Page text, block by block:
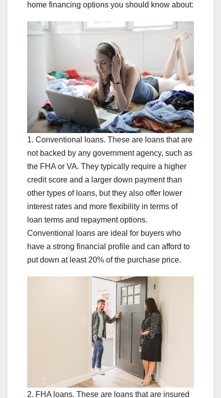
home financing options you should know about:
1. Conventional loans. These are loans that are
not backed by any government agency, such as
the FHA or VA. They typically require a higher
credit score and a larger down payment than
other types of loans, but they also offer lower
interest rates and more flexibility in terms of
loan terms and repayment options.
Conventional loans are ideal for buyers who
have a strong financial profile and can afford to
put down at least 20% of the purchase price.
2. FHA loans. These are loans that are insured